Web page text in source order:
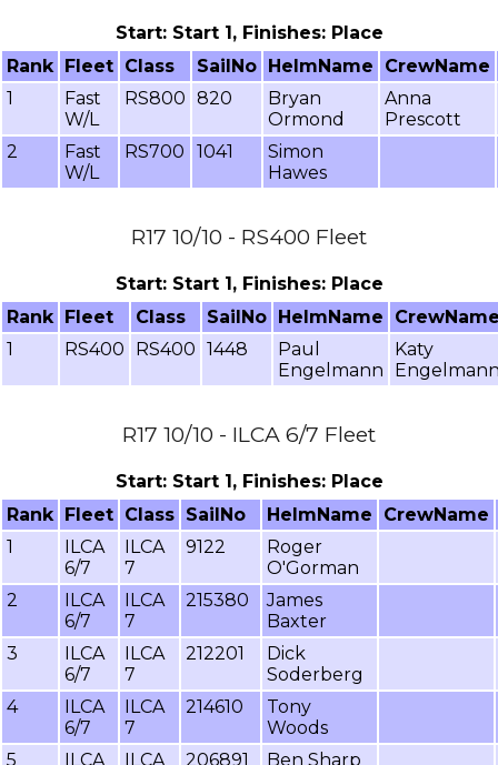
Start: Start 1, Finishes: Place
Rank Fleet Class SailNo HelmName
CrewName
1
Fast
W/L
RS800 820
Bryan
Ormond
Anna
Prescott
2
Fast
W/L
RS700 1041
Simon
Hawes
R17 10/10 - RS400 Fleet
Start: Start 1, Finishes: Place
Rank Fleet Class SailNo HelmName
1
RS400 RS400 1448
Paul
Engelmann
Katy
R17 10/10 - ILCA 6/7 Fleet
Start: Start 1, Finishes: Place
Rank Fleet Class SailNo HelmName
CrewName
1
ILCA
6/7
ILCA
7
9122
Roger
O'Gorman
2
ILCA
6/7
ILCA
7
215380
James
Baxter
3
ILCA
6/7
ILCA
7
212201
Dick
Soderberg
4
ILCA
6/7
ILCA
7
214610
Tony
Woods
5
ILCA ILCA 206891 Ben Sharp